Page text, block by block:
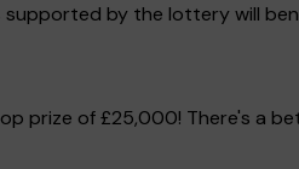
by the lottery will
prize of £25,000! There's a